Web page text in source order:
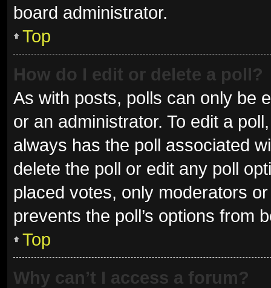
board administrator.
Top
How do I edit or delete a poll?
As with posts, polls can only be
or an administrator. To edit a
always has the poll associated
delete the poll or edit any poll
placed votes, only moderators
prevents the poll’s options from
Top
Why can’t I access a forum?